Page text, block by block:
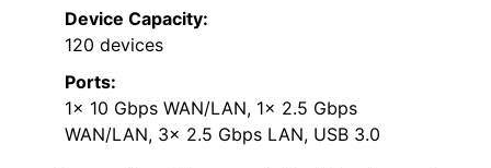
Device Capacity:
120 devices
Ports:
1x 10 Gbps WAN/LAN, 1x 2.5 Gbps
WAN/LAN, 3x 2.5 Gbps LAN, USB 3.0